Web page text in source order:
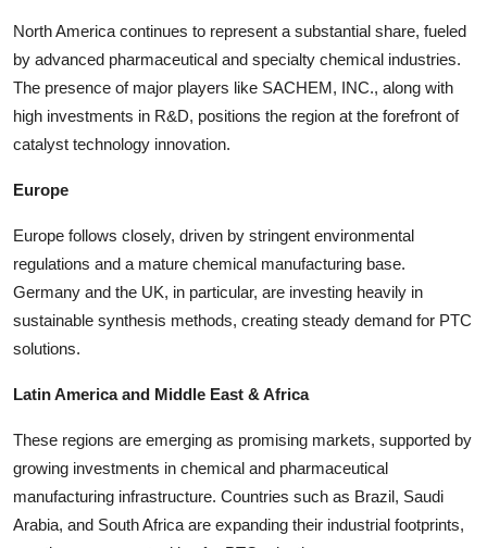
North America continues to represent a substantial share, fueled
by advanced pharmaceutical and specialty chemical industries.
The presence of major players like SACHEM, INC., along with
high investments in R&D, positions the region at the forefront of
catalyst technology innovation.
Europe
Europe follows closely, driven by stringent environmental
regulations and a mature chemical manufacturing base.
Germany and the UK, in particular, are investing heavily in
sustainable synthesis methods, creating steady demand for PTC
solutions.
Latin America and Middle East & Africa
These regions are emerging as promising markets, supported by
growing investments in chemical and pharmaceutical
manufacturing infrastructure. Countries such as Brazil, Saudi
Arabia, and South Africa are expanding their industrial footprints,